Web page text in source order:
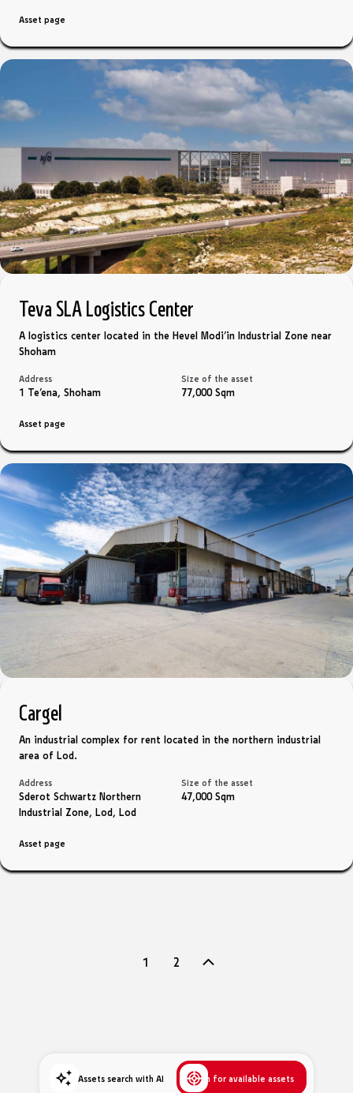
Asset page
Teva SLA Logistics Center
A logistics center located in the Hevel Modi’in Industrial Zone near
Shoham
Address
1 Te'ena, Shoham
Size of the asset
77,000 Sqm
Asset page
Cargel
An industrial complex for rent located in the northern industrial
area of ​​Lod.
Address
Sderot Schwartz Northern
Industrial Zone, Lod, Lod
Size of the asset
47,000 Sqm
Asset page
1 2
Assets search with AI Search for available assets